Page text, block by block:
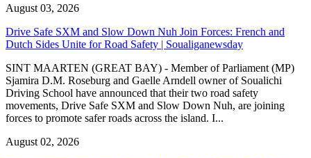
August 03, 2026
Drive Safe SXM and Slow Down Nuh Join Forces: French and
Dutch Sides Unite for Road Safety | Soualiganewsday
SINT MAARTEN (GREAT BAY) - Member of Parliament (MP)
Sjamira D.M. Roseburg and Gaelle Arndell owner of Soualichi
Driving School have announced that their two road safety
movements, Drive Safe SXM and Slow Down Nuh, are joining
forces to promote safer roads across the island. I...
August 02, 2026